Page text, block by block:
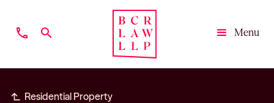
phone search
Menu
subdirectory_arrow_left Residential Property